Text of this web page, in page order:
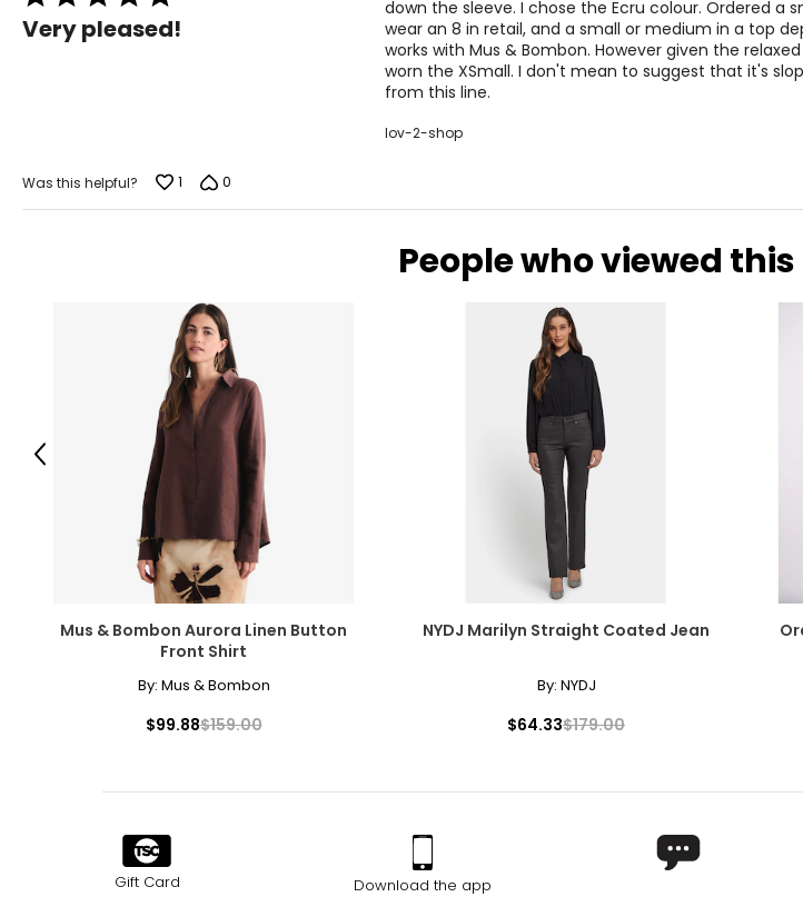
27.56–29.13
29.53–31.10
For accurate measuring:
5
out
Very pleased!
down the sleeve. I chose the Ecru colour. Ordered a
wear an 8 in retail, and a small or medium in a top
works with Mus & Bombon. However given the
worn the XSmall. I don't mean to suggest that it's
from this line.
lov-2-shop
Was this helpful? 1 0
People who viewed
Mus & Bombon Aurora Linen Button
Front Shirt
By: Mus & Bombon
$99.88$159.00
NYDJ Marilyn Straight Coated Jean
By: NYDJ
$64.33$179.00
Previous
Gift Card Download the app